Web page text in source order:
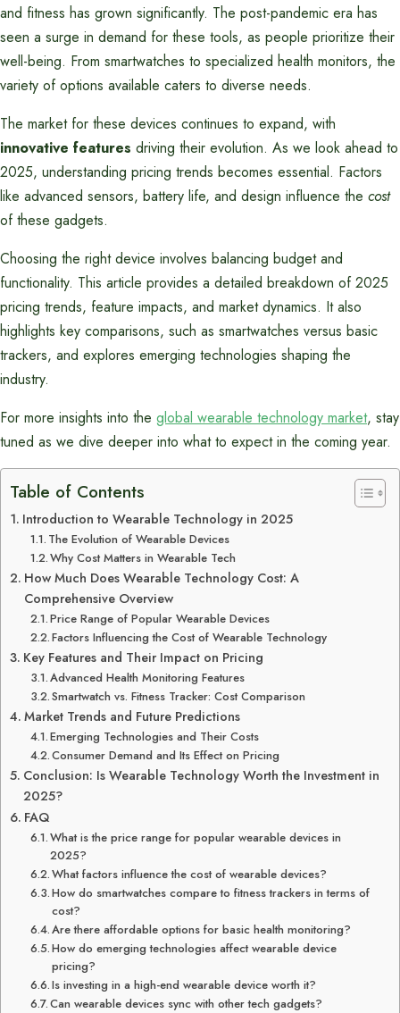
and fitness has grown significantly. The post-pandemic era has
seen a surge in demand for these tools, as people prioritize their
well-being. From smartwatches to specialized health monitors, the
variety of options available caters to diverse needs.
The market for these devices continues to expand, with
innovative features driving their evolution. As we look ahead to
2025, understanding pricing trends becomes essential. Factors
like advanced sensors, battery life, and design influence the cost
of these gadgets.
Choosing the right device involves balancing budget and
functionality. This article provides a detailed breakdown of 2025
pricing trends, feature impacts, and market dynamics. It also
highlights key comparisons, such as smartwatches versus basic
trackers, and explores emerging technologies shaping the
industry.
For more insights into the global wearable technology market, stay
tuned as we dive deeper into what to expect in the coming year.
Table of Contents
Introduction to Wearable Technology in 2025
The Evolution of Wearable Devices
Why Cost Matters in Wearable Tech
How Much Does Wearable Technology Cost: A
Comprehensive Overview
Price Range of Popular Wearable Devices
Factors Influencing the Cost of Wearable Technology
Key Features and Their Impact on Pricing
Advanced Health Monitoring Features
Smartwatch vs. Fitness Tracker: Cost Comparison
Market Trends and Future Predictions
Emerging Technologies and Their Costs
Consumer Demand and Its Effect on Pricing
Conclusion: Is Wearable Technology Worth the Investment in
2025?
FAQ
What is the price range for popular wearable devices in
2025?
What factors influence the cost of wearable devices?
How do smartwatches compare to fitness trackers in terms of
cost?
Are there affordable options for basic health monitoring?
How do emerging technologies affect wearable device
pricing?
Is investing in a high-end wearable device worth it?
Can wearable devices sync with other tech gadgets?